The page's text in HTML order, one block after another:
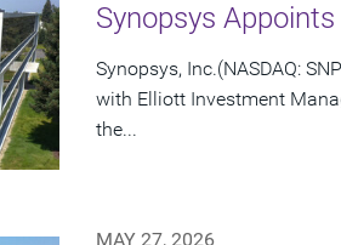
Synopsys
Synopsys, Inc.(NASDAQ:
with Elliott Investment
the...
MAY 27, 2026